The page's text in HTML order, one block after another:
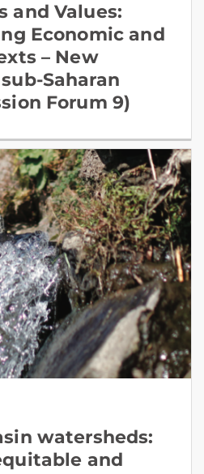
and Values:
Economic and
– New
Saharan
Forum 9)
watersheds:
and